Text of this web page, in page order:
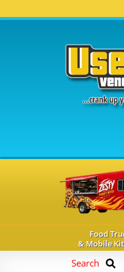
TRUCKS...
Food
& Mobile
Search